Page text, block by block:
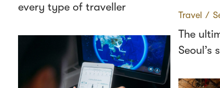
every type of traveller
Travel ∕
The
Seoul’s